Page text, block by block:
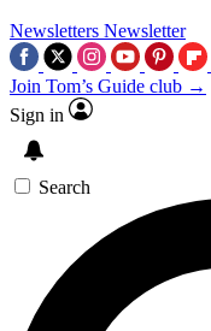
Newsletters Newsletter
Join Tom’s Guide club →
Sign in
Search